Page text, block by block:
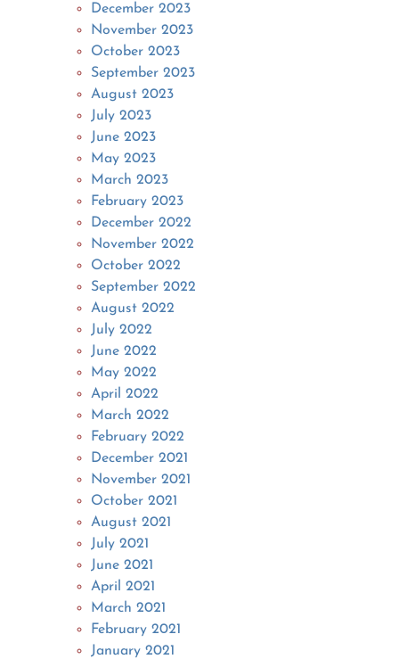
December 2023
November 2023
October 2023
September 2023
August 2023
July 2023
June 2023
May 2023
March 2023
February 2023
December 2022
November 2022
October 2022
September 2022
August 2022
July 2022
June 2022
May 2022
April 2022
March 2022
February 2022
December 2021
November 2021
October 2021
August 2021
July 2021
June 2021
April 2021
March 2021
February 2021
January 2021